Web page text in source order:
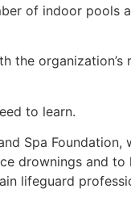
of indoor pools
organization’s
to learn.
Spa Foundation,
drownings and to
lifeguard